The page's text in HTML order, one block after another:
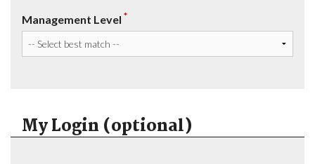
Management Level *
My Login (optional)